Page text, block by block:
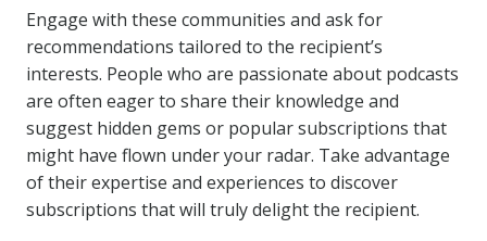
Engage with these communities and ask for
recommendations tailored to the recipient’s
interests. People who are passionate about podcasts
are often eager to share their knowledge and
suggest hidden gems or popular subscriptions that
might have flown under your radar. Take advantage
of their expertise and experiences to discover
subscriptions that will truly delight the recipient.